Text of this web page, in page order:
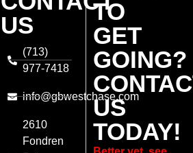
US
(713)
977-7418
info@gbwestchase.com
2610
Fondren
TO
GET
GOING?
US
TODAY!